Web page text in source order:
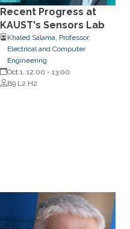
Recent Progress at
KAUST's Sensors Lab
Khaled Salama, Professor,
Electrical and Computer
Engineering
Oct 1, 12:00 - 13:00
B9 L2 H2